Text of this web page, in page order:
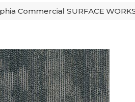
Commercial SURFACE